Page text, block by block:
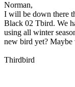
Norman,
I will be down there
Black 02 Tbird. We
using all winter
new bird yet? Maybe
Thirdbird